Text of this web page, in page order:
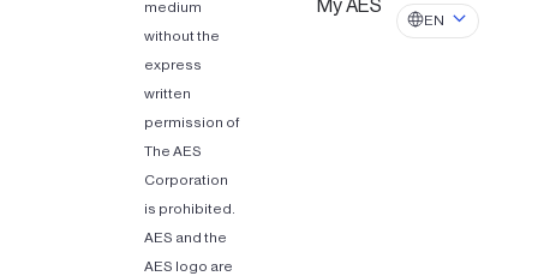
medium
without the
express
written
permission of
The AES
Corporation
is prohibited.
AES and the
AES logo are
My AES
EN